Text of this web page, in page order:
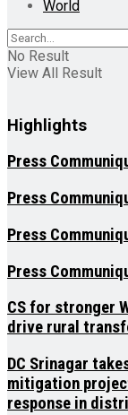
World
No Result
View All Result
Highlights
Press
Press
Press
Press
CS for stronger
drive rural
DC Srinagar
mitigation
response in